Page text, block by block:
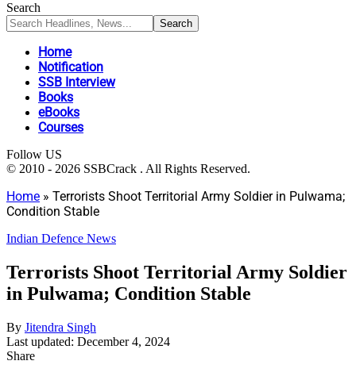
Search
Home
Notification
SSB Interview
Books
eBooks
Courses
Follow US
© 2010 - 2026 SSBCrack . All Rights Reserved.
Home » Terrorists Shoot Territorial Army Soldier in Pulwama;
Condition Stable
Indian Defence News
Terrorists Shoot Territorial Army Soldier
in Pulwama; Condition Stable
By Jitendra Singh
Last updated: December 4, 2024
Share